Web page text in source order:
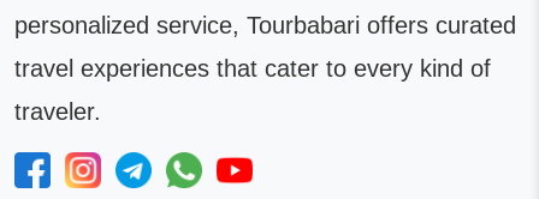
personalized service, Tourbabari offers curated
travel experiences that cater to every kind of
traveler.